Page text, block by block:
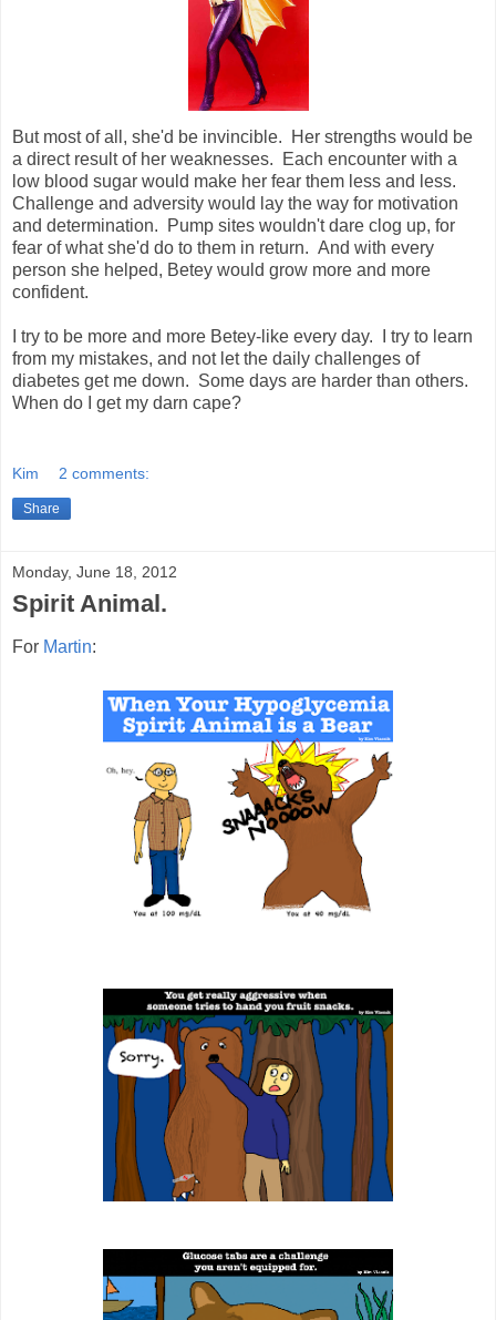
But most of all, she'd be invincible. Her strengths would be
a direct result of her weaknesses. Each encounter with a
low blood sugar would make her fear them less and less.
Challenge and adversity would lay the way for motivation
and determination. Pump sites wouldn't dare clog up, for
fear of what she'd do to them in return. And with every
person she helped, Betey would grow more and more
confident.
I try to be more and more Betey-like every day. I try to learn
from my mistakes, and not let the daily challenges of
diabetes get me down. Some days are harder than others.
When do I get my darn cape?
Kim 2 comments:
Share
Monday, June 18, 2012
Spirit Animal.
For Martin: